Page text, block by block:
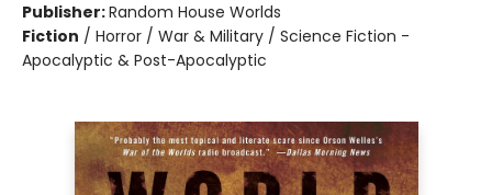
Publisher:Random House Worlds
Fiction / Horror / War & Military / Science Fiction -
Apocalyptic & Post-Apocalyptic